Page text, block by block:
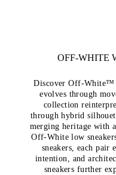
OFF-WHITE
Discover Off-White™
evolves through
collection
through hybrid
merging heritage with
Off-White low
sneakers, each pair
intention, and
sneakers further